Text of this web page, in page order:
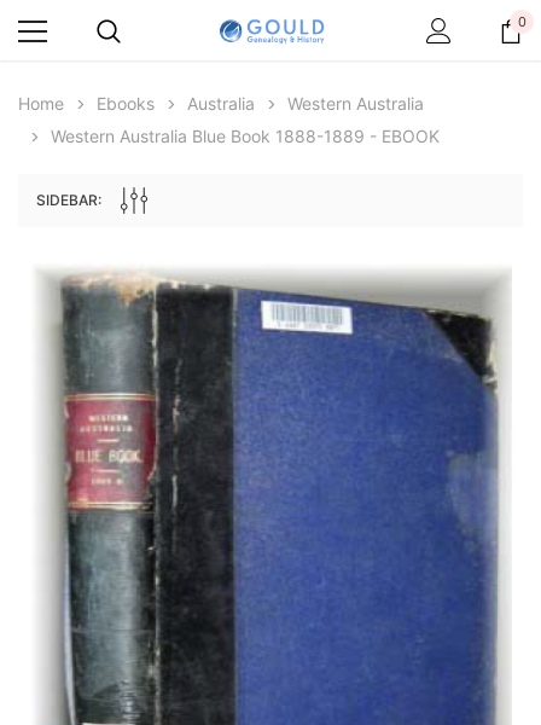
Archive Digital Books Australasia
Peerage, Baronetage and Knightage of
Great Britain and Ireland 1885 - EBOOK
$19.43
ADD TO CART
Archive Digital Books
Victoria Police Gazette
0
Home Ebooks Australia
Western Australia
Western Australia Blue Book 1888-1889 - EBOOK
SIDEBAR: